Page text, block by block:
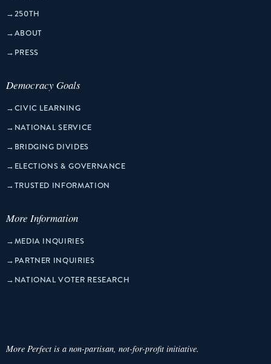
→ 250TH
→ABOUT
→ PRESS
Democracy Goals
→CIVIC LEARNING
→ NATIONAL SERVICE
→ BRIDGING DIVIDES
→ ELECTIONS & GOVERNANCE
→TRUSTED INFORMATION
More Information
→MEDIA INQUIRIES
→ PARTNER INQUIRIES
→ NATIONAL VOTER RESEARCH
More Perfect is a non-partisan, not-for-profit initiative.